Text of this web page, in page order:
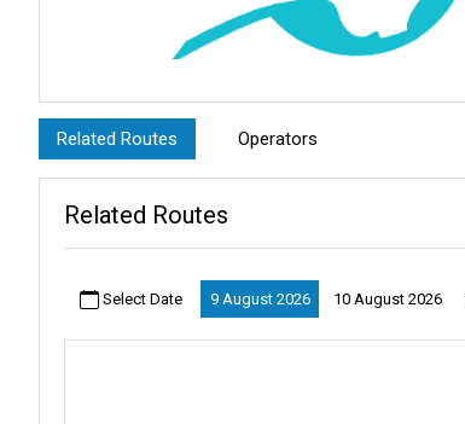
Related Routes Operators
Related Routes
Select Date 9 August 2026 10 August 2026